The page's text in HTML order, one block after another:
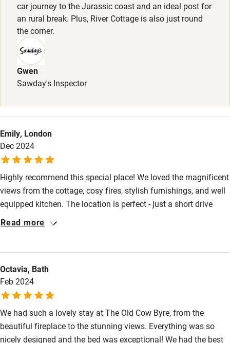
Family friendly
Baby monitor
Books and toys
Children welcome
High chair
Fire guard
Nearby
Pub/bar within 3 miles
Shop within 3 miles
Activities
Bikes available
Food courses
car journey to the Jurassic coast and an ideal post for
an rural break. Plus, River Cottage is also just round
the corner.
Gwen
Sawday's Inspector
Emily, London
Dec 2024
Highly recommend this special place! We loved the magnificent
views from the cottage, cosy fires, stylish furnishings, and well
equipped kitchen. The location is perfect - just a short drive
from wonderful coastal walks and farm shops for local
Read more
Octavia, Bath
Feb 2024
We had such a lovely stay at The Old Cow Byre, from the
beautiful fireplace to the stunning views. Everything was so
nicely designed and the bed was exceptional! We had the best